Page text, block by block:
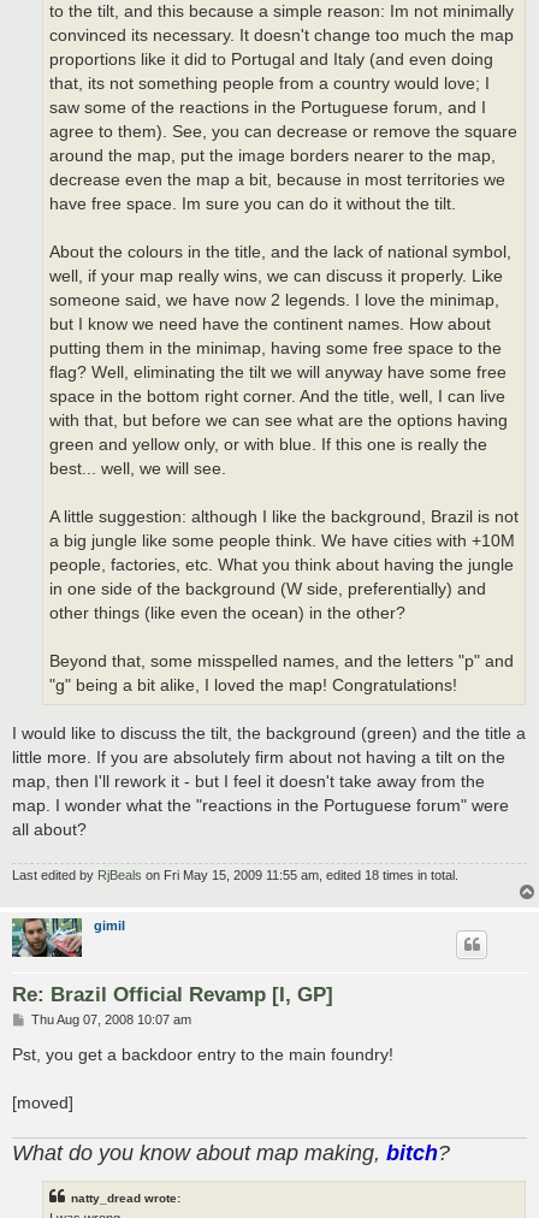
to the tilt, and this because a simple reason: Im not minimally
convinced its necessary. It doesn't change too much the map
proportions like it did to Portugal and Italy (and even doing
that, its not something people from a country would love; I
saw some of the reactions in the Portuguese forum, and I
agree to them). See, you can decrease or remove the square
around the map, put the image borders nearer to the map,
decrease even the map a bit, because in most territories we
have free space. Im sure you can do it without the tilt.
About the colours in the title, and the lack of national symbol,
well, if your map really wins, we can discuss it properly. Like
someone said, we have now 2 legends. I love the minimap,
but I know we need have the continent names. How about
putting them in the minimap, having some free space to the
flag? Well, eliminating the tilt we will anyway have some free
space in the bottom right corner. And the title, well, I can live
with that, but before we can see what are the options having
green and yellow only, or with blue. If this one is really the
best... well, we will see.
A little suggestion: although I like the background, Brazil is not
a big jungle like some people think. We have cities with +10M
people, factories, etc. What you think about having the jungle
in one side of the background (W side, preferentially) and
other things (like even the ocean) in the other?
Beyond that, some misspelled names, and the letters "p" and
"g" being a bit alike, I loved the map! Congratulations!
I would like to discuss the tilt, the background (green) and the title a
little more. If you are absolutely firm about not having a tilt on the
map, then I'll rework it - but I feel it doesn't take away from the
map. I wonder what the "reactions in the Portuguese forum" were
all about?
Last edited by RjBeals on Fri May 15, 2009 11:55 am, edited 18 times in total.
gimil
Re: Brazil Official Revamp [I, GP]
P
s
t
Thu Aug 07, 2008 10:07 am
Pst, you get a backdoor entry to the main foundry!
[moved]
What do you know about map making, bitch?
natty_dread wrote: